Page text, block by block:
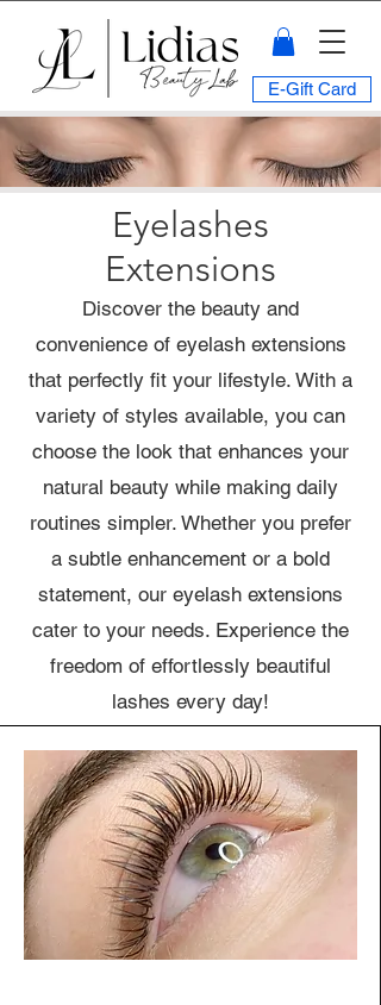
E-Gift Card
Eyelashes
Extensions
Discover the beauty and
convenience of eyelash extensions
that perfectly fit your lifestyle. With a
variety of styles available, you can
choose the look that enhances your
natural beauty while making daily
routines simpler. Whether you prefer
a subtle enhancement or a bold
statement, our eyelash extensions
cater to your needs. Experience the
freedom of effortlessly beautiful
lashes every day!